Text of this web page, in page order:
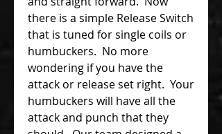
there is a simple Release Switch
that is tuned for single coils or
humbuckers. No more
wondering if you have the
attack or release set right. Your
humbuckers will have all the
attack and punch that they